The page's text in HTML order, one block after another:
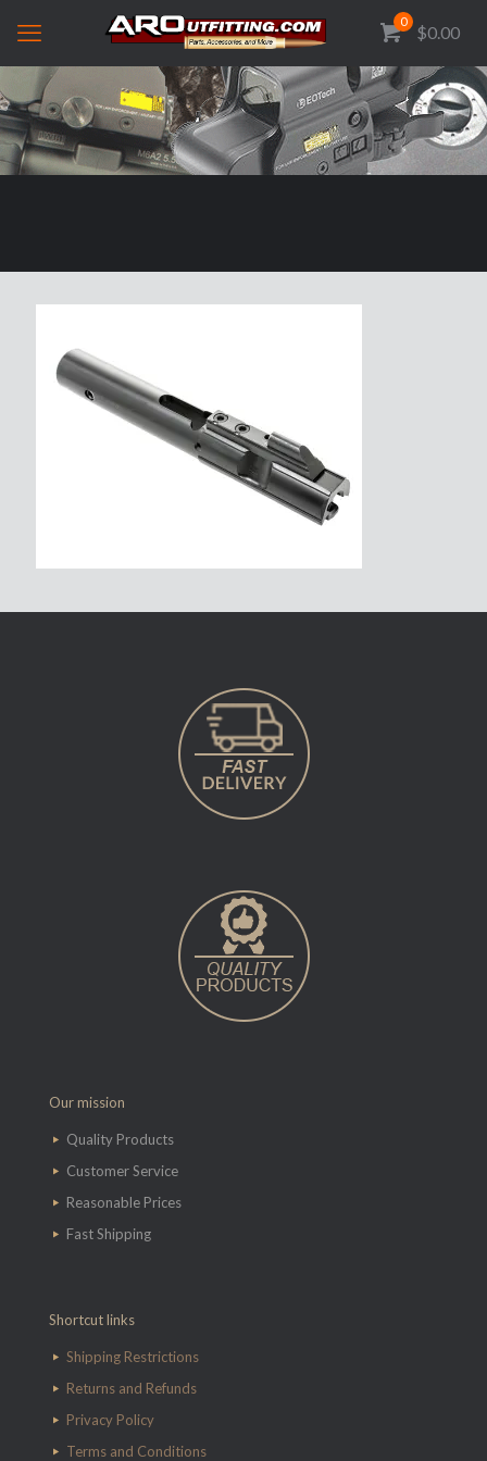
0
$0.00
Our mission
Quality Products
Customer Service
Reasonable Prices
Fast Shipping
Shortcut links
Shipping Restrictions
Returns and Refunds
Privacy Policy
Terms and Conditions